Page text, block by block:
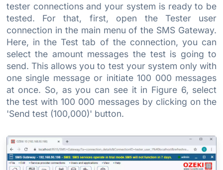
tester connections and your system is ready to be
tested. For that, first, open the Tester user
connection in the main menu of the SMS Gateway.
Here, in the Test tab of the connection, you can
select the amount messages the test is going to
send. This allows you to test your system only with
one single message or initiate 100 000 messages
at once. So, as you can see it in Figure 6, select
the test with 100 000 messages by clicking on the
'Send test (100,000)' button.